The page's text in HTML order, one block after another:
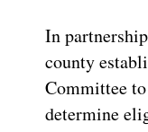
In
county
Committee
determine